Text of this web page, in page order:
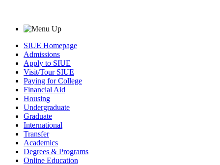
SIUE Homepage
Admissions
Apply to SIUE
Visit/Tour SIUE
Paying for College
Financial Aid
Housing
Undergraduate
Graduate
International
Transfer
Academics
Degrees & Programs
Online Education